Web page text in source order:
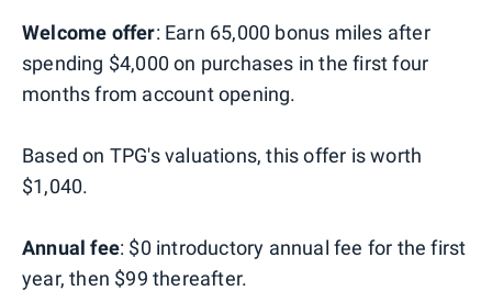
Welcome offer: Earn 65,000 bonus miles after
spending $4,000 on purchases in the first four
months from account opening.
Based on TPG's valuations, this offer is worth
$1,040.
Annual fee: $0 introductory annual fee for the first
year, then $99 thereafter.